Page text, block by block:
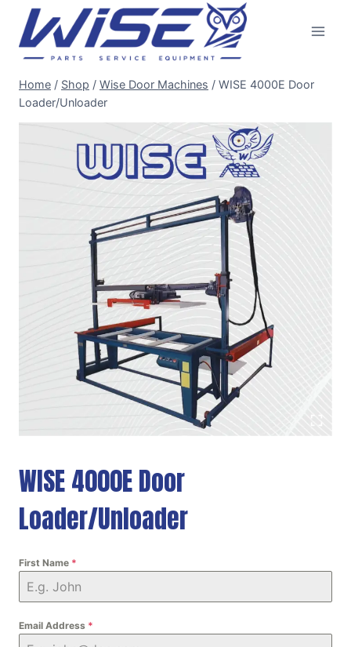
content
Home / Shop / Wise Door Machines / WISE 4000E Door
Loader/Unloader
WISE 4000E Door
Loader/Unloader
First Name *
Email Address *